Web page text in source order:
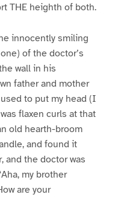
THE heighth of both.
innocently smiling
of the doctor’s
wall in his
father and mother
to put my head (I
flaxen curls at that
old hearth-broom
and found it
and the doctor was
my brother
are your